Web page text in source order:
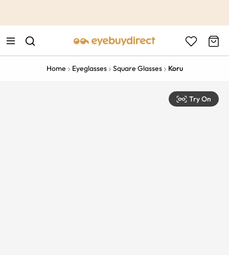
Home Eyeglasses Square Glasses Koru
Try On